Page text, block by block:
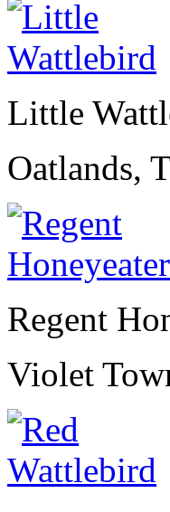
Little
Oatlands,
Regent
Violet